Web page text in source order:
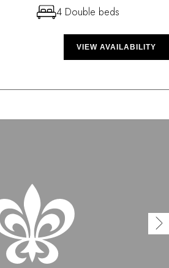
4 Double beds
VIEW AVAILABILITY